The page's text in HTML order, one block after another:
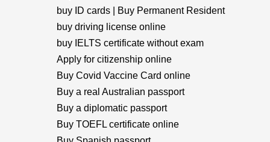
buy ID cards | Buy Permanent Resident
buy driving license online
buy IELTS certificate without exam
Apply for citizenship online
Buy Covid Vaccine Card online
Buy a real Australian passport
Buy a diplomatic passport
Buy TOEFL certificate online